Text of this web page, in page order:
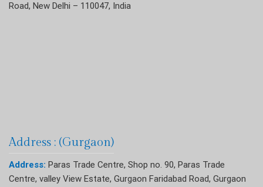
Road, New Delhi – 110047, India
Address : (Gurgaon)
Address: Paras Trade Centre, Shop no. 90, Paras Trade
Centre, valley View Estate, Gurgaon Faridabad Road, Gurgaon